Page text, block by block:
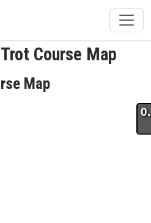
Course Map
Map